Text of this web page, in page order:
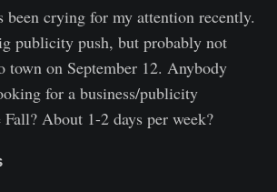
been crying for my attention recently.
publicity push, but probably not
town on September 12. Anybody
for a business/publicity
About 1-2 days per week?